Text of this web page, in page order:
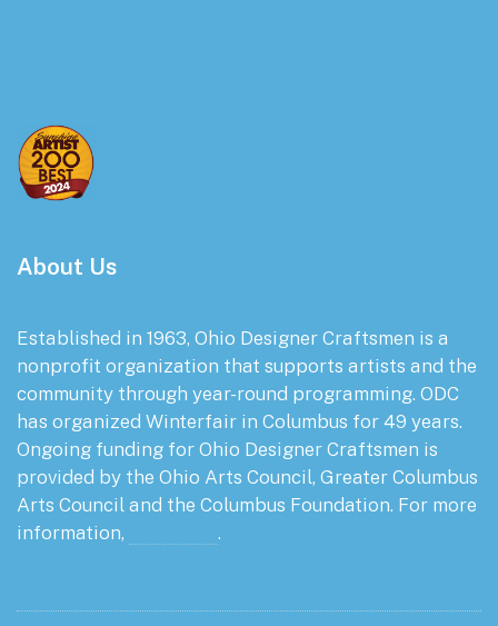
About Us
Established in 1963, Ohio Designer Craftsmen is a
nonprofit organization that supports artists and the
community through year-round programming. ODC
has organized Winterfair in Columbus for 49 years.
Ongoing funding for Ohio Designer Craftsmen is
provided by the Ohio Arts Council, Greater Columbus
Arts Council and the Columbus Foundation. For more
information,
.